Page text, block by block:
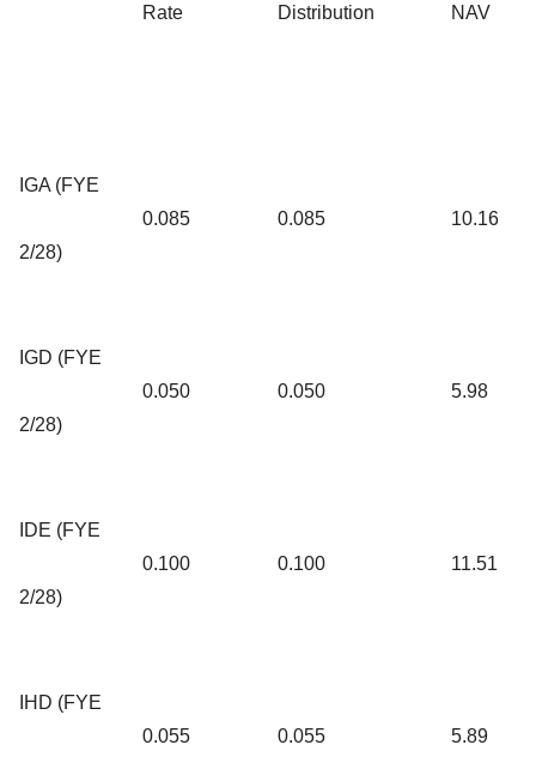
Rate Distribution NAV
IGA (FYE
2/28)
0.085 0.085 10.16
IGD (FYE
2/28)
0.050 0.050 5.98
IDE (FYE
2/28)
0.100 0.100 11.51
IHD (FYE
0.055 0.055 5.89